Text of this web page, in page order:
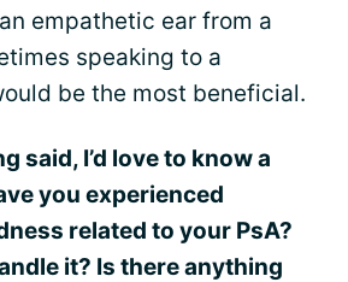
empathetic ear from a
speaking to a
be the most beneficial.
said, I’d love to know a
you experienced
related to your PsA?
it? Is there anything